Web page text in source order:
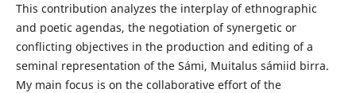
This contribution analyzes the interplay of ethnographic
and poetic agendas, the negotiation of synergetic or
conflicting objectives in the production and editing of a
seminal representation of the Sámi, Muitalus sámiid birra.
My main focus is on the collaborative effort of the